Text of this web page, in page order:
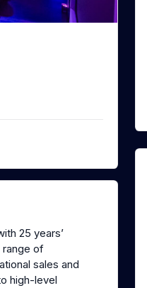
25 years’
range of
sales and
high-level